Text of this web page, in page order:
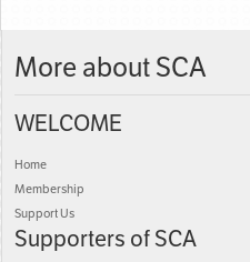
More about SCA
WELCOME
Home
Membership
Support Us
Supporters of SCA